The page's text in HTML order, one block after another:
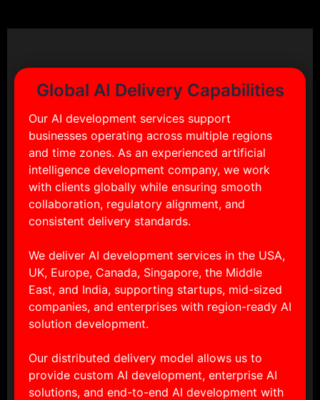
Global AI Delivery Capabilities
Our AI development services support
businesses operating across multiple regions
and time zones. As an experienced artificial
intelligence development company, we work
with clients globally while ensuring smooth
collaboration, regulatory alignment, and
consistent delivery standards.
We deliver AI development services in the USA,
UK, Europe, Canada, Singapore, the Middle
East, and India, supporting startups, mid-sized
companies, and enterprises with region-ready AI
solution development.
Our distributed delivery model allows us to
provide custom AI development, enterprise AI
solutions, and end-to-end AI development with